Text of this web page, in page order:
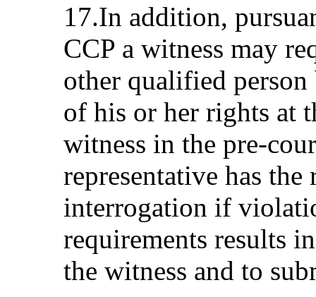
17.In addition,
CCP a witness may
other qualified
of his or her rights at
witness in the pre-
representative has
interrogation if
requirements results
the witness and to